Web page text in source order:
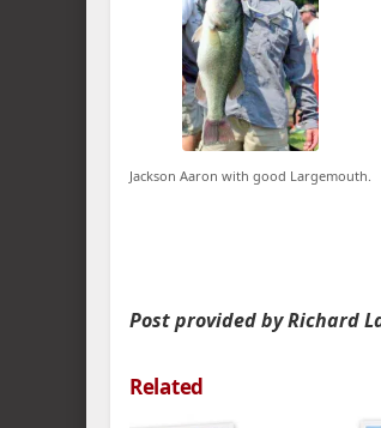
Jackson Aaron with good Largemouth.
Post provided by Richard
Related